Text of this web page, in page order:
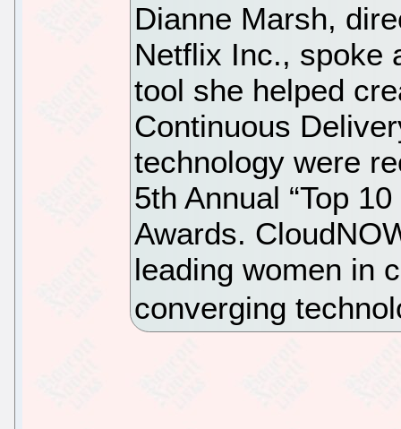
Dianne Marsh,
Netflix Inc., spoke
tool she helped
Continuous
technology were
5th Annual “Top
Awards.
leading women in
converging